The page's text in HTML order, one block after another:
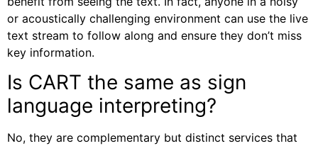
or acoustically challenging environment can use the live
text stream to follow along and ensure they don’t miss
key information.
Is CART the same as sign
language interpreting?
No, they are complementary but distinct services that